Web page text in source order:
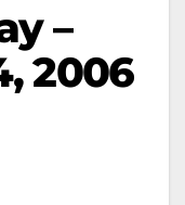
–
2006